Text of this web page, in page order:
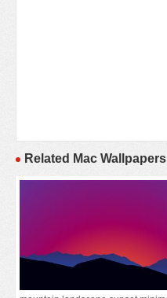
Related Mac Wallpapers